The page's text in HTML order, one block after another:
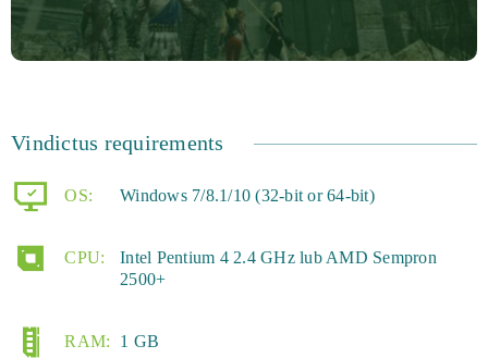
Vindictus requirements
OS: Windows 7/8.1/10 (32-bit or 64-bit)
CPU:
Intel Pentium 4 2.4 GHz lub AMD Sempron
2500+
RAM: 1 GB